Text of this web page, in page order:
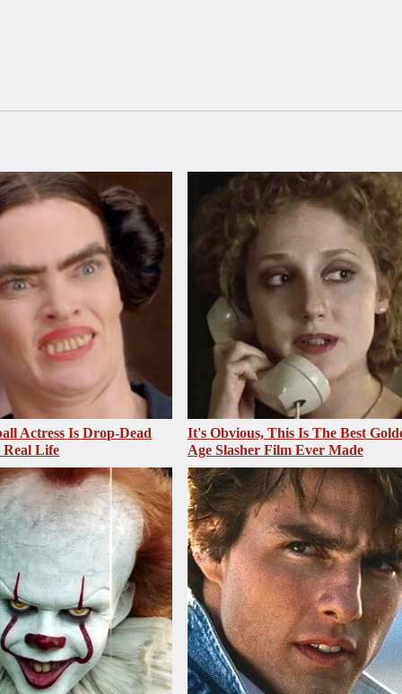
Actress Is Drop-Dead
Real Life
It's Obvious, This Is The Best
Age Slasher Film Ever Made